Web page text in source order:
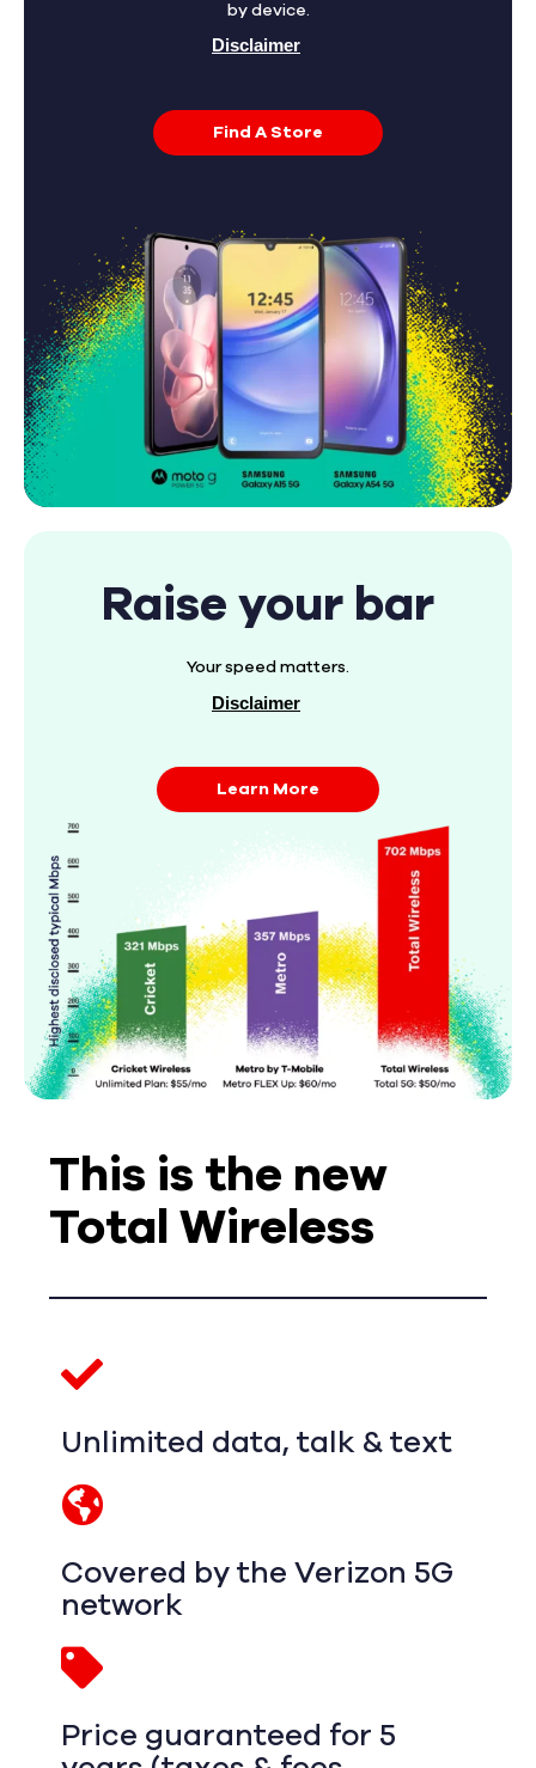
by device.
Disclaimer
Find A Store
Raise your bar
Your speed matters.
Disclaimer
Learn More
This is the new
Total Wireless
Unlimited data, talk & text
Covered by the Verizon 5G
network
Price guaranteed for 5